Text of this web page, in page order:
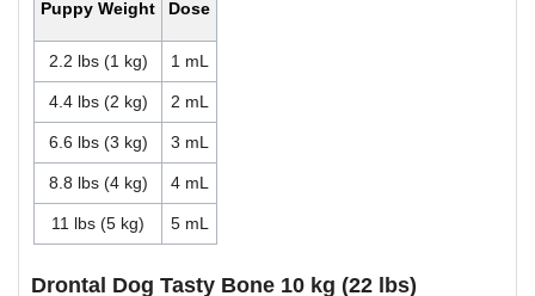
Puppy Weight Dose
2.2 lbs (1 kg) 1 mL
4.4 lbs (2 kg) 2 mL
6.6 lbs (3 kg) 3 mL
8.8 lbs (4 kg) 4 mL
11 lbs (5 kg) 5 mL
Drontal Dog Tasty Bone 10 kg (22 lbs)